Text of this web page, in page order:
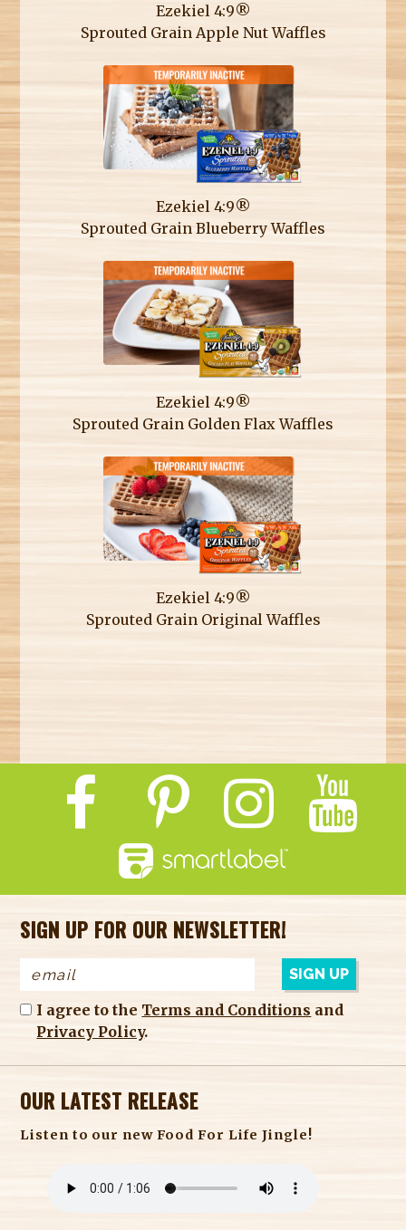
Ezekiel 4:9®
Sprouted Grain Apple Nut Waffles
Ezekiel 4:9®
Sprouted Grain Blueberry Waffles
Ezekiel 4:9®
Sprouted Grain Golden Flax Waffles
Ezekiel 4:9®
Sprouted Grain Original Waffles
SIGN UP FOR OUR NEWSLETTER!
I agree to the Terms and Conditions and
Privacy Policy.
OUR LATEST RELEASE
Listen to our new Food For Life Jingle!